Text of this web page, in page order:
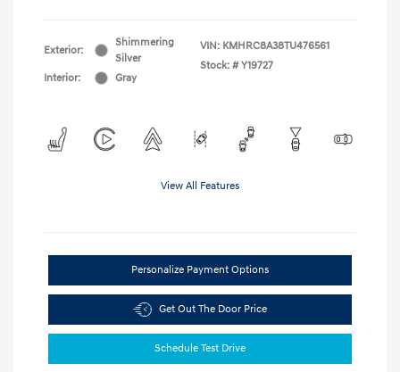
Exterior:
Shimmering
Silver
Interior:
Gray
VIN: KMHRC8A38TU476561
Stock: # Y19727
View All Features
Personalize Payment Options
Get Out The Door Price
Schedule Test Drive